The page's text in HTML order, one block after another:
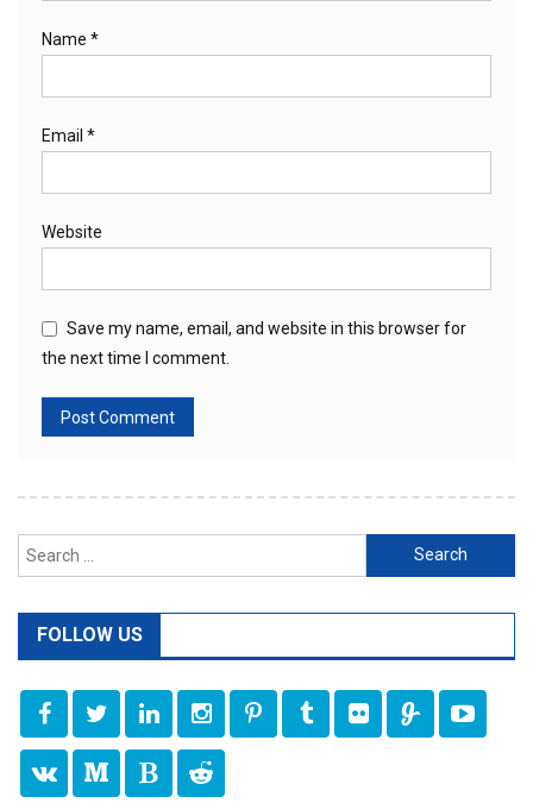
Name *
Email *
Website
Save my name, email, and website in this browser for
the next time I comment.
Search
for:
FOLLOW US